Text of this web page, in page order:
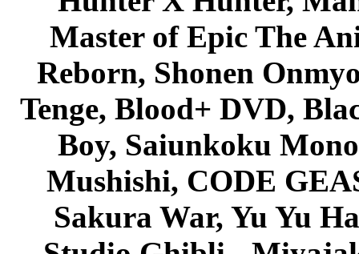
Master of Epic The
Reborn, Shonen
Tenge, Blood+ DVD,
Boy, Saiunkoku
Mushishi, CODE
Sakura War, Yu Yu